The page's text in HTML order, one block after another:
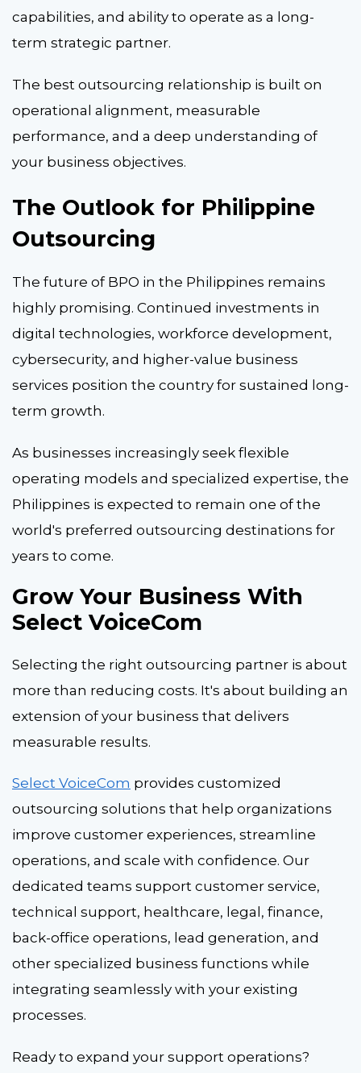
capabilities, and ability to operate as a long-
term strategic partner.
The best outsourcing relationship is built on
operational alignment, measurable
performance, and a deep understanding of
your business objectives.
The Outlook for Philippine
Outsourcing
The future of BPO in the Philippines remains
highly promising. Continued investments in
digital technologies, workforce development,
cybersecurity, and higher-value business
services position the country for sustained long-
term growth.
As businesses increasingly seek flexible
operating models and specialized expertise, the
Philippines is expected to remain one of the
world's preferred outsourcing destinations for
years to come.
Grow Your Business With
Select VoiceCom
Selecting the right outsourcing partner is about
more than reducing costs. It's about building an
extension of your business that delivers
measurable results.
Select VoiceCom provides customized
outsourcing solutions that help organizations
improve customer experiences, streamline
operations, and scale with confidence. Our
dedicated teams support customer service,
technical support, healthcare, legal, finance,
back-office operations, lead generation, and
other specialized business functions while
integrating seamlessly with your existing
processes.
Ready to expand your support operations?